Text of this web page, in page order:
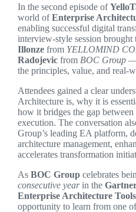
In the second episode of
world ofEnterprise
enabling successful digital
interview-style session
Illonze from YELLOMIND
Radojevic from BOC Group —
the principles, value, and real-
Attendees gained a clear
Architecture is, why it is
how it bridges the gap
execution. The conversation
Group’s leading EA platform,
architecture management,
accelerates transformation
As BOC Group celebrates
consecutive yearin the
Enterprise Architecture Tools
opportunity to learn from one